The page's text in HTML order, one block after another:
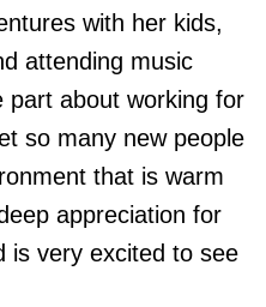
with her kids,
attending music
part about working for
so many new people
that is warm
appreciation for
is very excited to see